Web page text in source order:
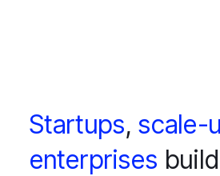
Startups, scale-
enterprises